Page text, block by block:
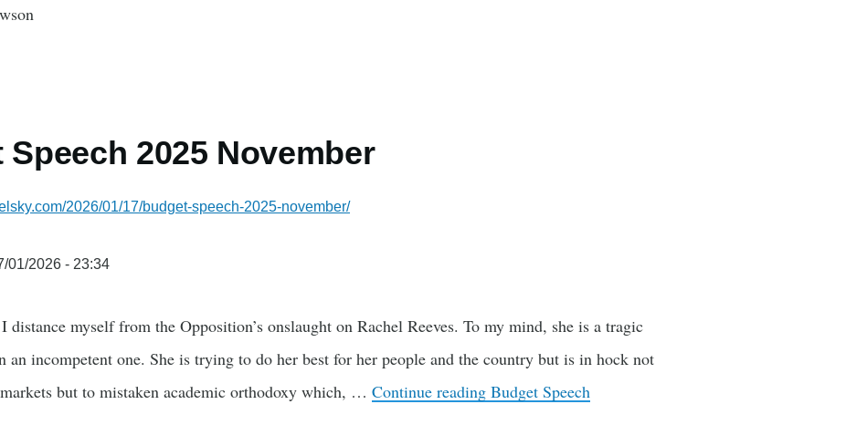
Speech 2025 November
2026/01/17/budget-speech-2025-november/
01/2026 - 23:34
myself from the Opposition’s onslaught on Rachel Reeves. To my mind, she is a tragic
an incompetent one. She is trying to do her best for her people and the country but is in hock not
but to mistaken academic orthodoxy which, … Continue reading Budget Speech